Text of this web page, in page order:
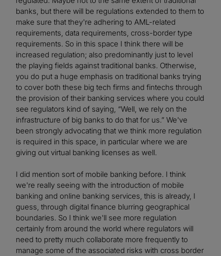
banks, but there will be regulations extended to them to
make sure that they're adhering to AML-related
requirements, data requirements, cross-border type
requirements. So in this space I think there will be
increased regulation; also predominantly just to level
the playing fields against traditional banks. Otherwise,
you do put a huge emphasis on traditional banks trying
to cover both these big tech firms and fintechs through
the provision of their banking services where you could
see regulators kind of saying, “Well, we rely on the
infrastructure of big banks to do that for us.” We've
been strongly advocating that we think more regulation
is required in this space, in particular where we are
giving out virtual banking licenses as well.
I did mention sort of mobile banking before. I think
we're really seeing with the introduction of mobile
banking and online banking services, this is already, I
guess, through digital finance blurring geographical
boundaries. So I think we'll see more regulation
certainly from around the world where regulators will
need to pretty much collaborate more frequently to
manage some of the associated risks with cross border